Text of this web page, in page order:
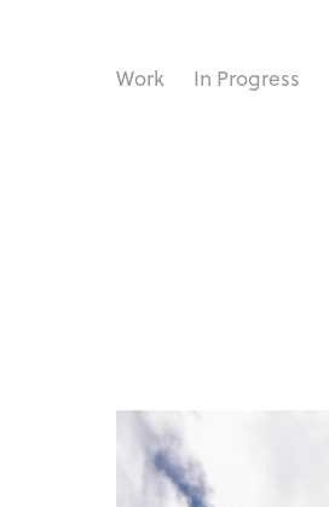
Work In Progress